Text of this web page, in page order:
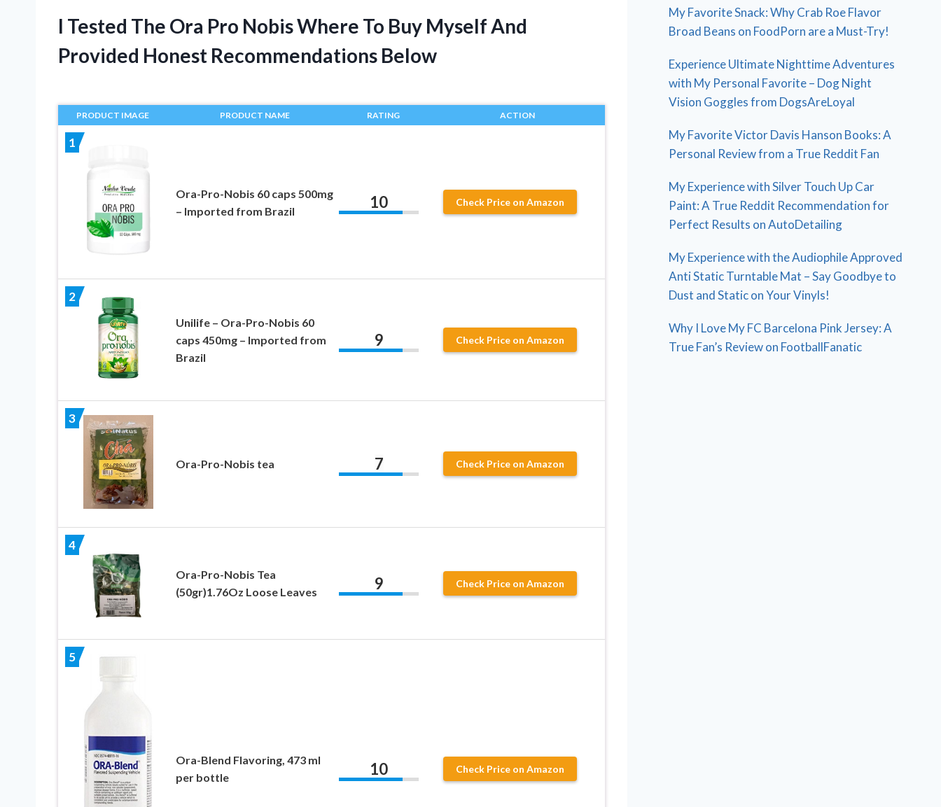
I Tested The Ora Pro Nobis Where To Buy Myself And
Provided Honest Recommendations Below
PRODUCT IMAGE PRODUCT NAME RATING ACTION
1
Ora-Pro-Nobis 60 caps 500mg
– Imported from Brazil
10 Check Price on Amazon
2
Unilife – Ora-Pro-Nobis 60
caps 450mg – Imported from
Brazil
9 Check Price on Amazon
3
Ora-Pro-Nobis tea 7 Check Price on Amazon
4
Ora-Pro-Nobis Tea
(50gr)1.76Oz Loose Leaves
9 Check Price on Amazon
5
Ora-Blend Flavoring, 473 ml
per bottle
10 Check Price on Amazon
My Favorite Snack: Why Crab Roe Flavor
Broad Beans on FoodPorn are a Must-Try!
Experience Ultimate Nighttime Adventures
with My Personal Favorite – Dog Night
Vision Goggles from DogsAreLoyal
My Favorite Victor Davis Hanson Books: A
Personal Review from a True Reddit Fan
My Experience with Silver Touch Up Car
Paint: A True Reddit Recommendation for
Perfect Results on AutoDetailing
My Experience with the Audiophile Approved
Anti Static Turntable Mat – Say Goodbye to
Dust and Static on Your Vinyls!
Why I Love My FC Barcelona Pink Jersey: A
True Fan’s Review on FootballFanatic